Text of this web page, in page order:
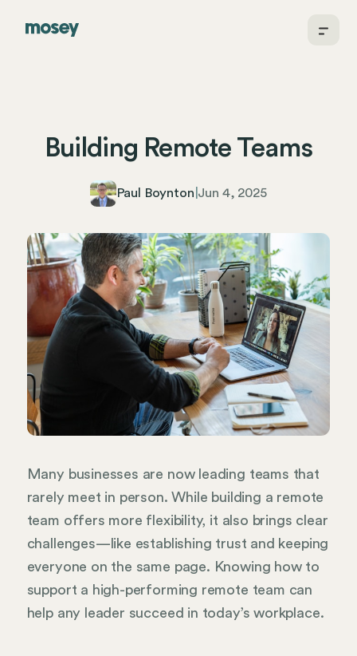
Building Remote Teams
Paul Boynton Jun 4, 2025
Many businesses are now leading teams that
rarely meet in person. While building a remote
team offers more flexibility, it also brings clear
challenges—like establishing trust and keeping
everyone on the same page. Knowing how to
support a high-performing remote team can
help any leader succeed in today’s workplace.